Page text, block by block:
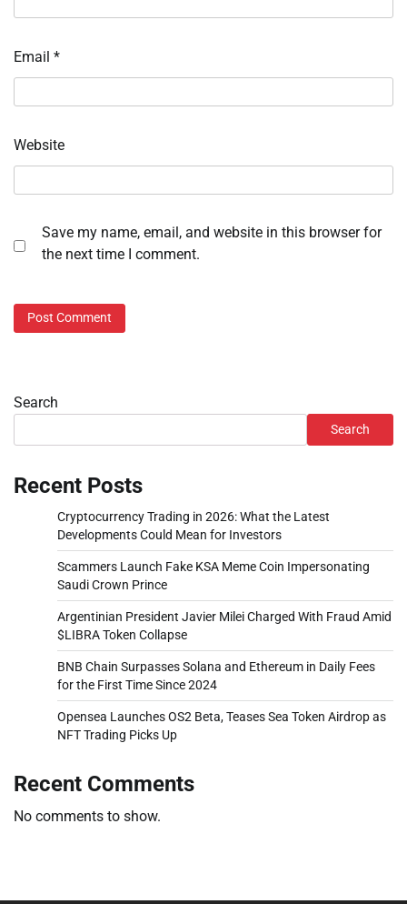
Email *
Website
Save my name, email, and website in this browser for
the next time I comment.
Search
Search
Recent Posts
Cryptocurrency Trading in 2026: What the Latest
Developments Could Mean for Investors
Scammers Launch Fake KSA Meme Coin Impersonating
Saudi Crown Prince
Argentinian President Javier Milei Charged With Fraud Amid
$LIBRA Token Collapse
BNB Chain Surpasses Solana and Ethereum in Daily Fees
for the First Time Since 2024
Opensea Launches OS2 Beta, Teases Sea Token Airdrop as
NFT Trading Picks Up
Recent Comments
No comments to show.